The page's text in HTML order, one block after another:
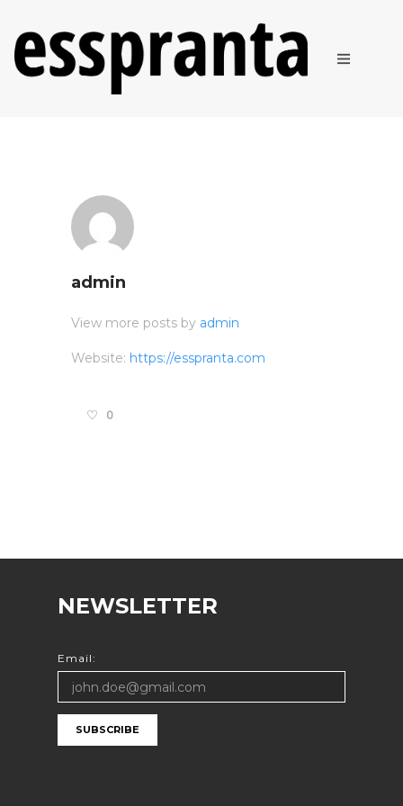
admin
View more posts by admin
Website: https://esspranta.com
0
NEWSLETTER
Email:
SUBSCRIBE